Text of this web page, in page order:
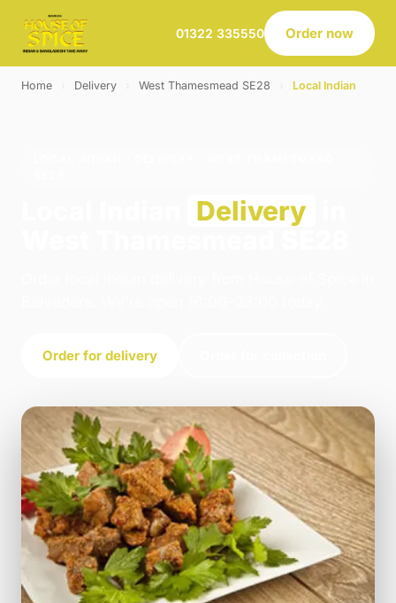
01322 335550 Order now
Home Delivery West Thamesmead SE28 Local Indian
Delivery
Order for delivery